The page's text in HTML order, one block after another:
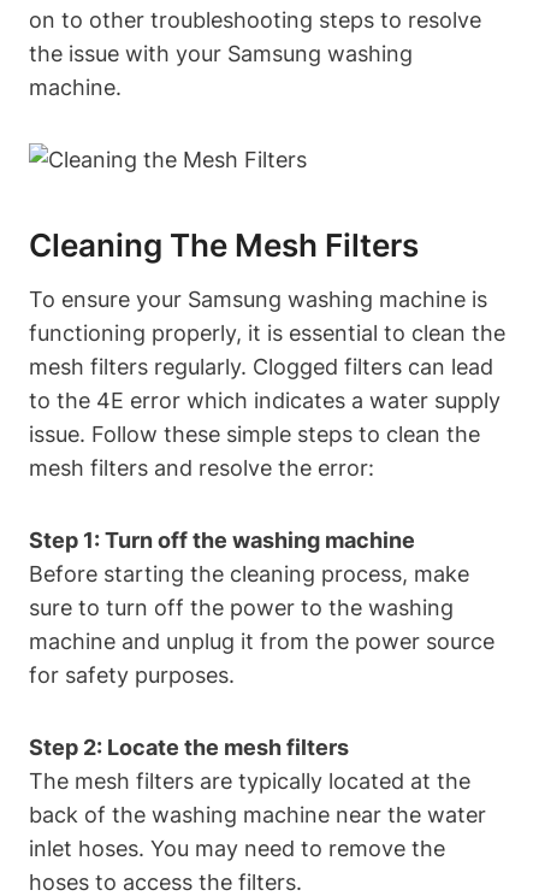
on to other troubleshooting steps to resolve
the issue with your Samsung washing
machine.
Cleaning The Mesh Filters
To ensure your Samsung washing machine is
functioning properly, it is essential to clean the
mesh filters regularly. Clogged filters can lead
to the 4E error which indicates a water supply
issue. Follow these simple steps to clean the
mesh filters and resolve the error:
Step 1: Turn off the washing machine
Before starting the cleaning process, make
sure to turn off the power to the washing
machine and unplug it from the power source
for safety purposes.
Step 2: Locate the mesh filters
The mesh filters are typically located at the
back of the washing machine near the water
inlet hoses. You may need to remove the
hoses to access the filters.